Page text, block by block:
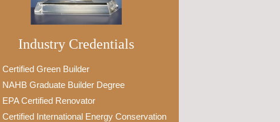
Industry Credentials
Certified Green Builder
NAHB Graduate Builder Degree
EPA Certified Renovator
Certified International Energy Conservation